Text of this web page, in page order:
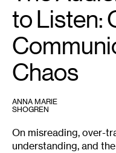
this
license,
visit
https://creativecommons.org/
to Listen:
Chaos
ANNA MARIE
SHOGREN
On misreading, over-
understanding, and